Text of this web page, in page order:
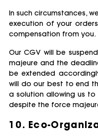
In such circumstances,
execution of your
compensation from you.
Our CGV will be
majeure and the
be extended
will do our best to end
a solution allowing us
despite the force
10. Eco-